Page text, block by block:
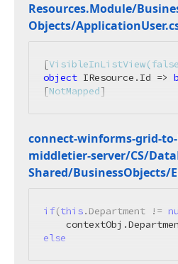
Resources.Module/
Objects/ApplicationUser.
[
object IResource.Id =>
[NotMapped]
connect-winforms-grid-
middletier-server/CS/Data
Shared/BusinessObjects/
if(this.Department !=
else